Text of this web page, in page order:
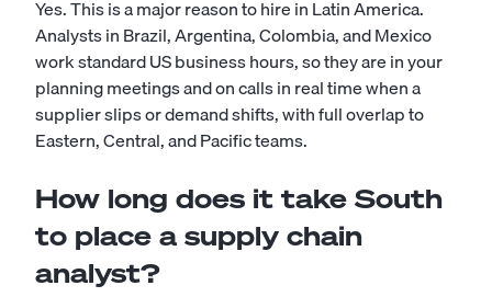
Yes. This is a major reason to hire in Latin America.
Analysts in Brazil, Argentina, Colombia, and Mexico
work standard US business hours, so they are in your
planning meetings and on calls in real time when a
supplier slips or demand shifts, with full overlap to
Eastern, Central, and Pacific teams.
How long does it take South
to place a supply chain
analyst?